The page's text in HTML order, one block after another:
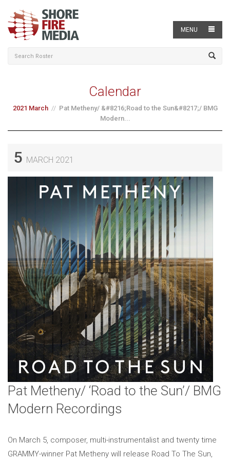
MENU
Calendar
2021 March
Pat Metheny/ &#8216;Road to the Sun&#8217;/ BMG
Modern...
5 MARCH 2021
Pat Metheny/ ‘Road to the Sun’/ BMG
Modern Recordings
On March 5, composer, multi-instrumentalist and twenty time
GRAMMY-winner Pat Metheny will release Road To The Sun,